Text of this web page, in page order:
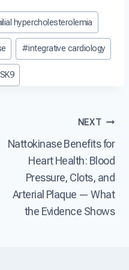
hypercholesterolemia
#integrative cardiology
NEXT
Nattokinase Benefits for
Heart Health: Blood
Pressure, Clots, and
Arterial Plaque — What
the Evidence Shows